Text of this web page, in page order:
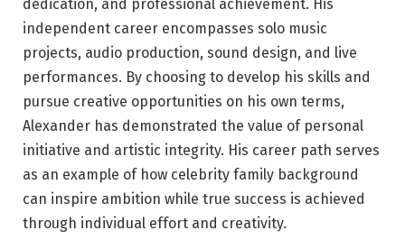
dedication, and professional achievement. His
independent career encompasses solo music
projects, audio production, sound design, and live
performances. By choosing to develop his skills and
pursue creative opportunities on his own terms,
Alexander has demonstrated the value of personal
initiative and artistic integrity. His career path serves
as an example of how celebrity family background
can inspire ambition while true success is achieved
through individual effort and creativity.